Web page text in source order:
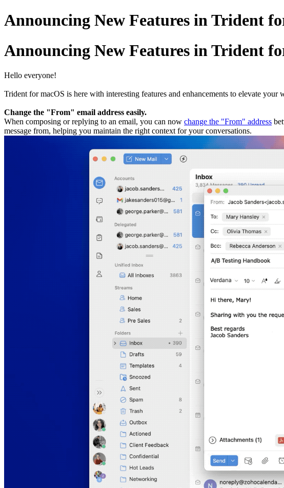
Announcing New Features in Trident
Announcing New Features in Trident
Hello everyone!
Trident for macOS is here with interesting features and enhancements to elevate
Change the "From" email address easily.
When composing or replying to an email, you can now change the "From" address
message from, helping you maintain the right context for your conversations.